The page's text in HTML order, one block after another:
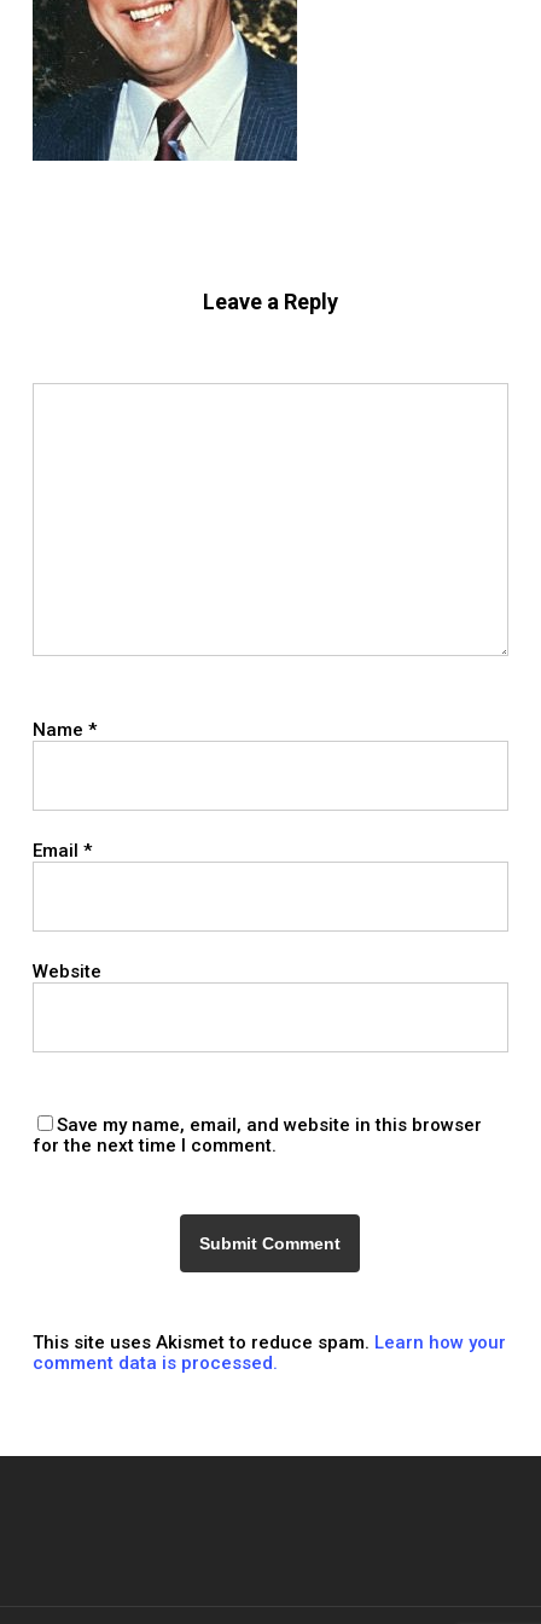
Leave a Reply
Name *
Email *
Website
Save my name, email, and website in this browser
for the next time I comment.
This site uses Akismet to reduce spam. Learn how your
comment data is processed.